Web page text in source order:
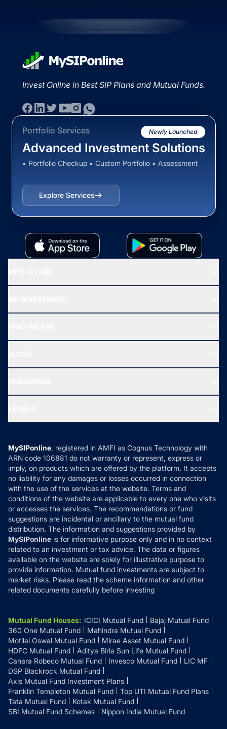
Invest Online in Best SIP Plans and Mutual Funds.
Portfolio Services Newly Launched
Advanced Investment Solutions
• Portfolio Checkup • Custom Portfolio • Assessment
Explore Services
All Mutual Funds
New Fund Offers (NFO)
Ask MF Query
MF News
How it Works
Reviews
Privacy Policy
Refund & Cancellation
Disclaimer
Disclosures
MySIPonline, registered in AMFI as Cognus Technology with
ARN code 106881 do not warranty or represent, express or
imply, on products which are offered by the platform. It accepts
no liability for any damages or losses occurred in connection
with the use of the services at the website. Terms and
conditions of the website are applicable to every one who visits
or accesses the services. The recommendations or fund
suggestions are incidental or ancillary to the mutual fund
distribution. The information and suggestions provided by
MySIPonline is for informative purpose only and in no context
related to an investment or tax advice. The data or figures
available on the website are solely for illustrative purpose to
provide information. Mutual fund investments are subject to
market risks. Please read the scheme information and other
related documents carefully before investing
Mutual Fund Houses: ICICI Mutual Fund
Bajaj Mutual Fund
360 One Mutual Fund
Mahindra Mutual Fund
Motilal Oswal Mutual Fund
Mirae Asset Mutual Fund
HDFC Mutual Fund
Aditya Birla Sun Life Mutual Fund
Canara Robeco Mutual Fund
Invesco Mutual Fund
LIC MF
DSP Blackrock Mutual Fund
Axis Mutual Fund Investment Plans
Franklin Templeton Mutual Fund
Top UTI Mutual Fund Plans
Tata Mutual Fund
Kotak Mutual Fund
SBI Mutual Fund Schemes
Nippon India Mutual Fund